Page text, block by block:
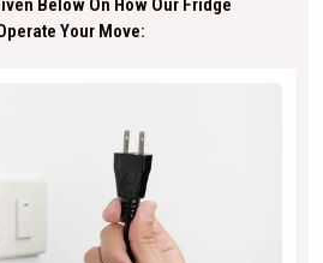
Below On How Our Fridge
Your Move: